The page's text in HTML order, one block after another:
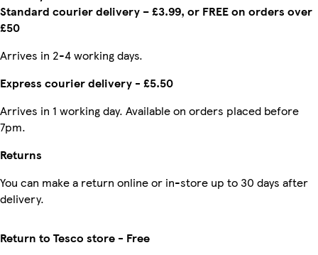
Standard courier delivery – £3.99, or FREE on orders over
£50
Arrives in 2-4 working days.
Express courier delivery - £5.50
Arrives in 1 working day. Available on orders placed before
7pm.
Returns
You can make a return online or in-store up to 30 days after
delivery.
Return to Tesco store - Free